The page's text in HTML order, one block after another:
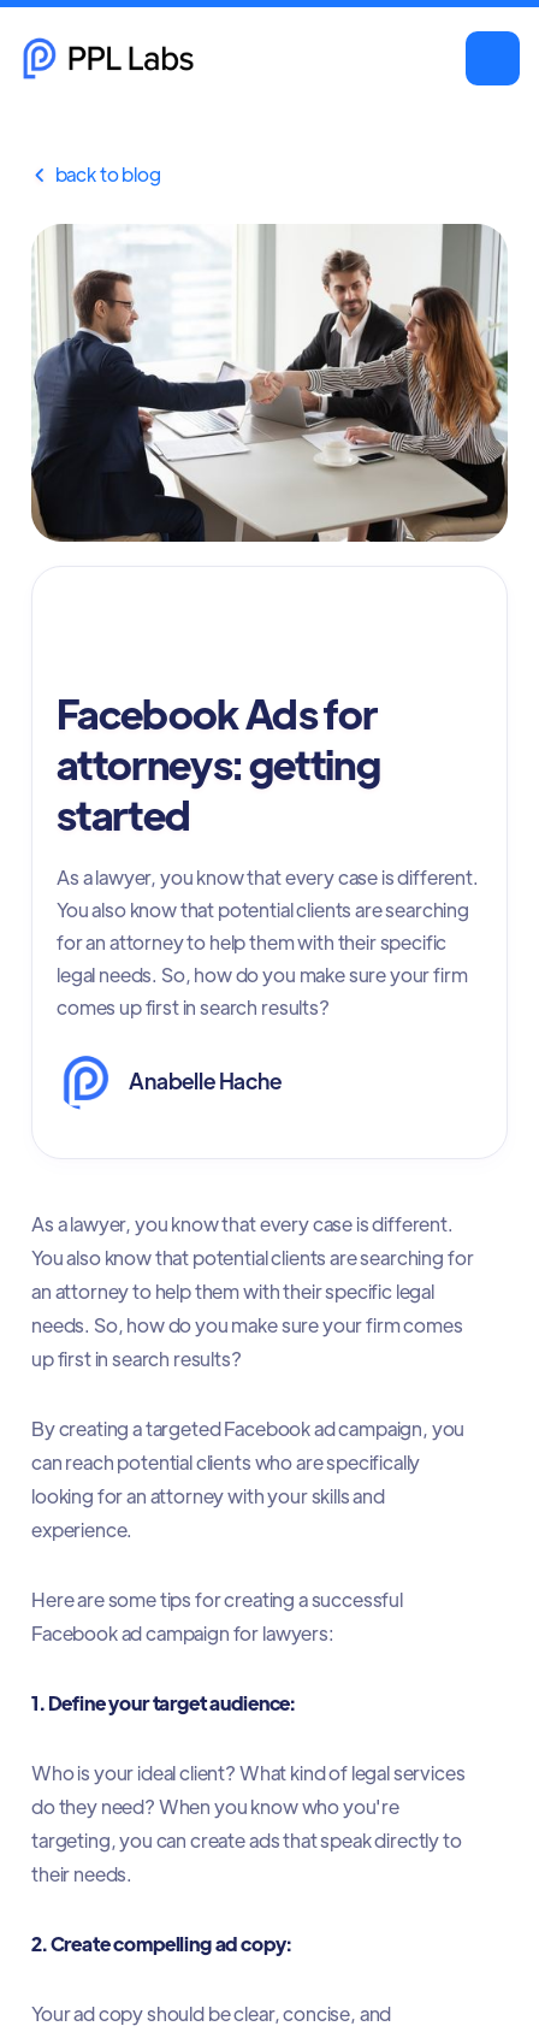
 back to blog
Facebook Ads for
attorneys: getting
started
As a lawyer, you know that every case is different.
You also know that potential clients are searching
for an attorney to help them with their specific
legal needs. So, how do you make sure your firm
comes up first in search results?
Anabelle Hache
As a lawyer, you know that every case is different.
You also know that potential clients are searching for
an attorney to help them with their specific legal
needs. So, how do you make sure your firm comes
up first in search results?
By creating a targeted Facebook ad campaign, you
can reach potential clients who are specifically
looking for an attorney with your skills and
experience.
Here are some tips for creating a successful
Facebook ad campaign for lawyers:
1. Define your target audience:
Who is your ideal client? What kind of legal services
do they need? When you know who you're
targeting, you can create ads that speak directly to
their needs.
2. Create compelling ad copy:
Your ad copy should be clear, concise, and